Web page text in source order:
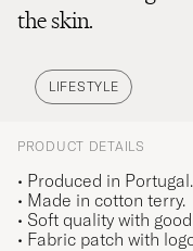
the skin.
LIFESTYLE
PRODUCT DETAILS
• Produced in Portugal.
• Made in cotton terry.
• Soft quality with
• Fabric patch with